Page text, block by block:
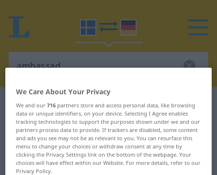
Swedish-German dictionary ambassad
Swedish-German translation for
"ambassad"
"ambassad" German translation
We Care About Your Privacy
We and our716 partners store and access personal data, like browsing
data or unique identifiers, on your device. Selecting I Agree enables
tracking technologies to support the purposes shown under we and our
partners process data to provide. If trackers are disabled, some content
and ads you see may not be as relevant to you. You can resurface this
menu to change your choices or withdraw consent at any time by
clicking the Privacy Settings link on the bottom of the webpage. Your
choices will have effect within our Website. For more details, refer to our
Privacy Policy.